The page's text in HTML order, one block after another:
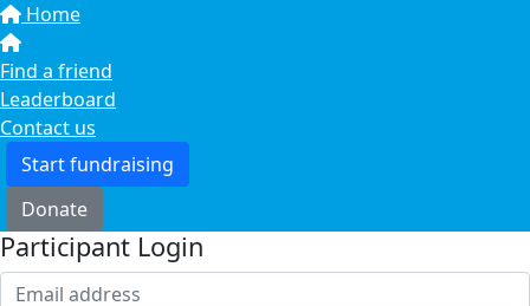
Home
Find a friend
Leaderboard
Contact us
Start fundraising
Donate
Participant Login